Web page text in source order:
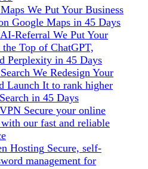
We Put Your Business
Google Maps in 45 Days
Referral We Put Your
the Top of ChatGPT,
Perplexity in 45 Days
We Redesign Your
Launch It to rank higher
in 45 Days
Secure your online
our fast and reliable
Hosting Secure, self-
management for